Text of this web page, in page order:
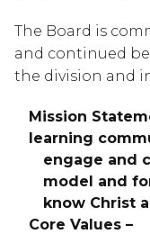
The Board is
and continued
the division and
Mission
learning
engage and
model and
know Christ
Core Values –